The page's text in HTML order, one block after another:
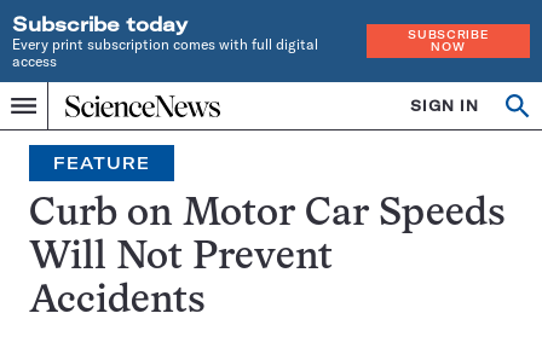
Subscribe today
Every print subscription comes with full digital
access
SUBSCRIBE
NOW
Menu
Home
INDEPENDENT
JOURNALISM
SINCE
1921
SIGN IN
Search
FEATURE
Curb on Motor Car Speeds
Will Not Prevent
Accidents